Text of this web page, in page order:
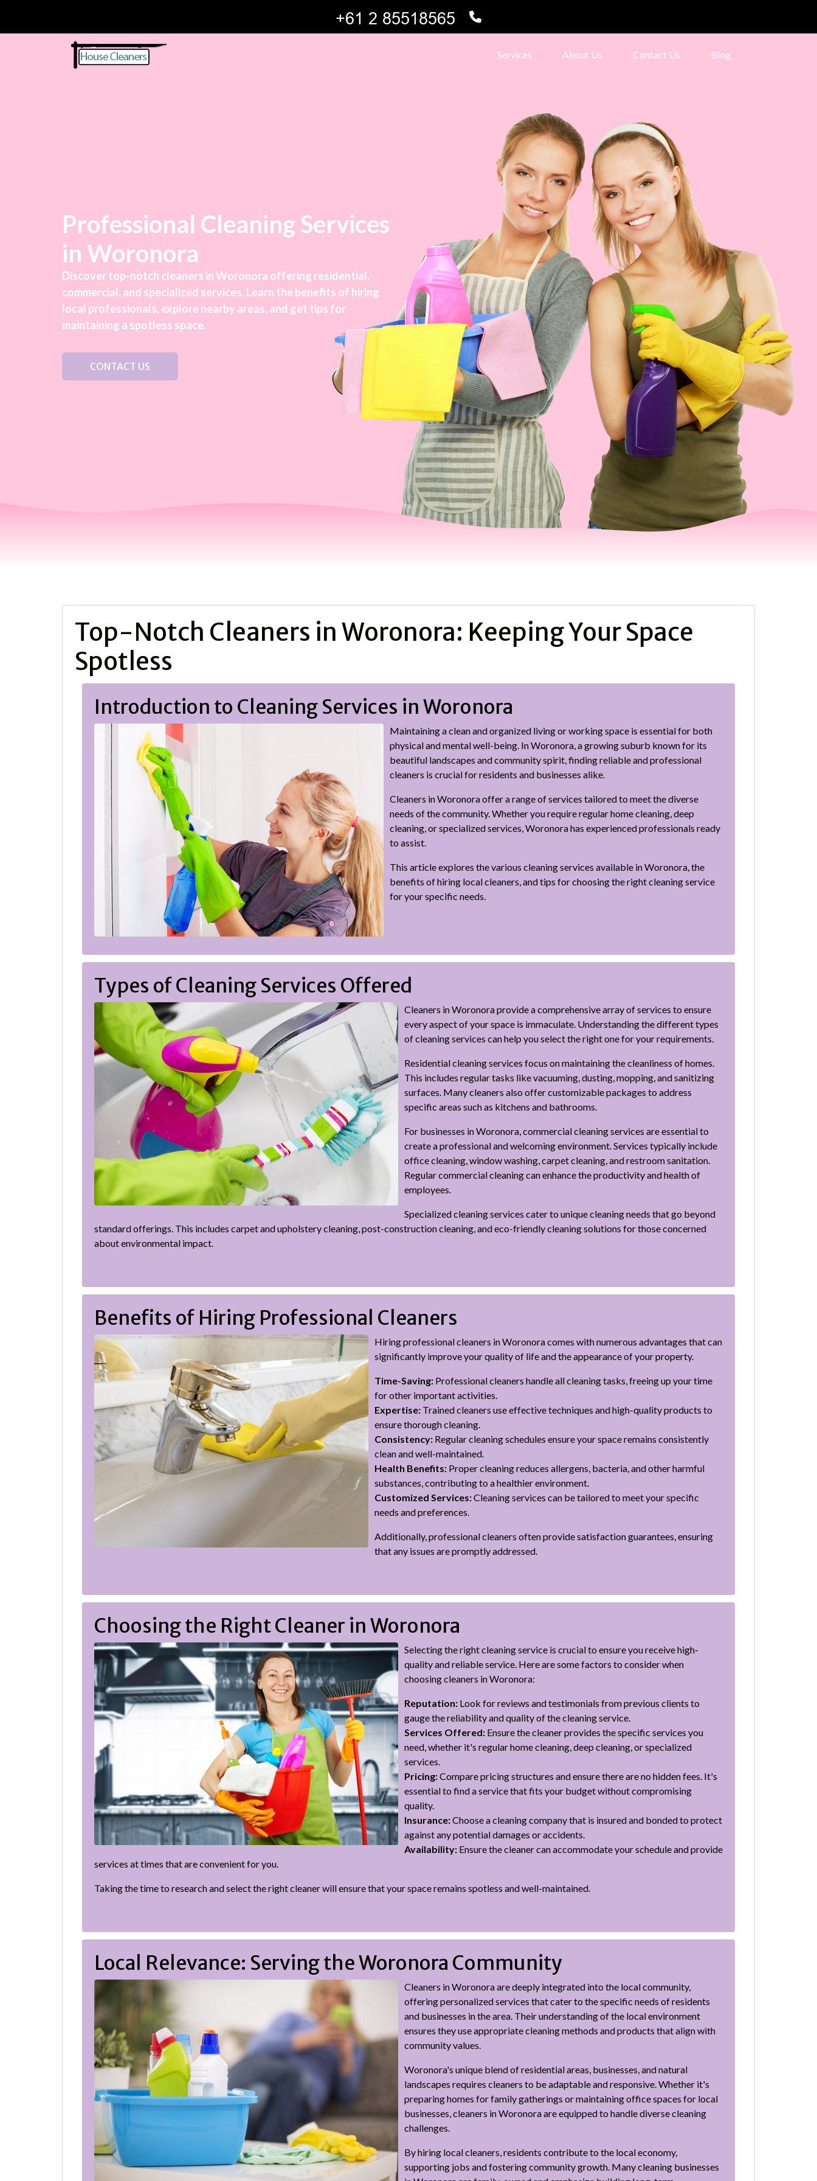
Services About Us Contact Us Blog
Professional Cleaning Services
in Woronora
Discover top-notch cleaners in Woronora offering residential,
commercial, and specialized services. Learn the benefits of hiring
local professionals, explore nearby areas, and get tips for
maintaining a spotless space.
CONTACT US
Top-Notch Cleaners in Woronora: Keeping Your Space
Spotless
Introduction to Cleaning Services in Woronora
Maintaining a clean and organized living or working space is essential for both
physical and mental well-being. In Woronora, a growing suburb known for its
beautiful landscapes and community spirit, finding reliable and professional
cleaners is crucial for residents and businesses alike.
Cleaners in Woronora offer a range of services tailored to meet the diverse
needs of the community. Whether you require regular home cleaning, deep
cleaning, or specialized services, Woronora has experienced professionals ready
to assist.
This article explores the various cleaning services available in Woronora, the
benefits of hiring local cleaners, and tips for choosing the right cleaning service
for your specific needs.
Types of Cleaning Services Offered
Cleaners in Woronora provide a comprehensive array of services to ensure
every aspect of your space is immaculate. Understanding the different types
of cleaning services can help you select the right one for your requirements.
Residential cleaning services focus on maintaining the cleanliness of homes.
This includes regular tasks like vacuuming, dusting, mopping, and sanitizing
surfaces. Many cleaners also offer customizable packages to address
specific areas such as kitchens and bathrooms.
For businesses in Woronora, commercial cleaning services are essential to
create a professional and welcoming environment. Services typically include
office cleaning, window washing, carpet cleaning, and restroom sanitation.
Regular commercial cleaning can enhance the productivity and health of
employees.
Specialized cleaning services cater to unique cleaning needs that go beyond
standard offerings. This includes carpet and upholstery cleaning, post-construction cleaning, and eco-friendly cleaning solutions for those concerned
about environmental impact.
Benefits of Hiring Professional Cleaners
Hiring professional cleaners in Woronora comes with numerous advantages that can
significantly improve your quality of life and the appearance of your property.
Time-Saving: Professional cleaners handle all cleaning tasks, freeing up your time
for other important activities.
Expertise: Trained cleaners use effective techniques and high-quality products to
ensure thorough cleaning.
Consistency: Regular cleaning schedules ensure your space remains consistently
clean and well-maintained.
Health Benefits: Proper cleaning reduces allergens, bacteria, and other harmful
substances, contributing to a healthier environment.
Customized Services:Cleaning services can be tailored to meet your specific
needs and preferences.
Additionally, professional cleaners often provide satisfaction guarantees, ensuring
that any issues are promptly addressed.
Choosing the Right Cleaner in Woronora
Selecting the right cleaning service is crucial to ensure you receive high-
quality and reliable service. Here are some factors to consider when
choosing cleaners in Woronora:
Reputation: Look for reviews and testimonials from previous clients to
gauge the reliability and quality of the cleaning service.
Services Offered: Ensure the cleaner provides the specific services you
need, whether it's regular home cleaning, deep cleaning, or specialized
services.
Pricing:Compare pricing structures and ensure there are no hidden fees. It's
essential to find a service that fits your budget without compromising
quality.
Insurance:Choose a cleaning company that is insured and bonded to protect
against any potential damages or accidents.
Availability: Ensure the cleaner can accommodate your schedule and provide
services at times that are convenient for you.
Taking the time to research and select the right cleaner will ensure that your space remains spotless and well-maintained.
Local Relevance: Serving the Woronora Community
Cleaners in Woronora are deeply integrated into the local community,
offering personalized services that cater to the specific needs of residents
and businesses in the area. Their understanding of the local environment
ensures they use appropriate cleaning methods and products that align with
community values.
Woronora's unique blend of residential areas, businesses, and natural
landscapes requires cleaners to be adaptable and responsive. Whether it's
preparing homes for family gatherings or maintaining office spaces for local
businesses, cleaners in Woronora are equipped to handle diverse cleaning
challenges.
By hiring local cleaners, residents contribute to the local economy,
supporting jobs and fostering community growth. Many cleaning businesses